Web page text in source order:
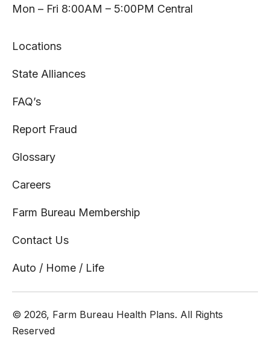
tabtab tab tab
Mon – Fri 8:00AM – 5:00PM Central
Locations
State Alliances
FAQ’s
Report Fraud
Glossary
Careers
Farm Bureau Membership
Contact Us
Auto / Home / Life
© 2026, Farm Bureau Health Plans. All Rights
Reserved